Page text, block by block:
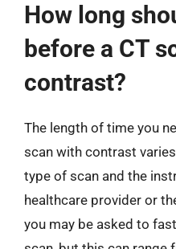
How long
before a CT
contrast?
The length of time you
scan with contrast
type of scan and the
healthcare provider or
you may be asked to